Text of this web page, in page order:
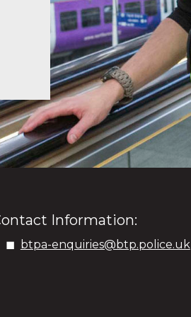
Information:
btpa-enquiries@btp.police.uk